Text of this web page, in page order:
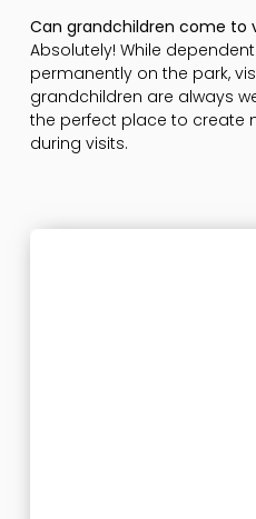
Can grandchildren come to
Absolutely! While
permanently on the park,
grandchildren are always
the perfect place to create
during visits.